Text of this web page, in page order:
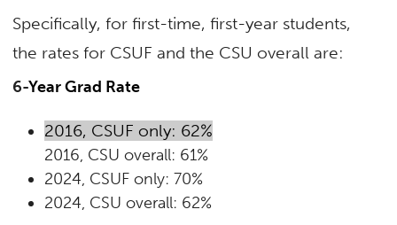
Specifically, for first-time, first-year students,
the rates for CSUF and the CSU overall are:
6-Year Grad Rate
2016, CSUF only: 62%
2016, CSU overall: 61%
2024, CSUF only: 70%
2024, CSU overall: 62%